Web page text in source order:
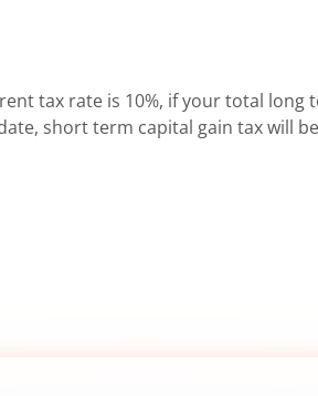
tax rate is 10%, if your total long
short term capital gain tax will